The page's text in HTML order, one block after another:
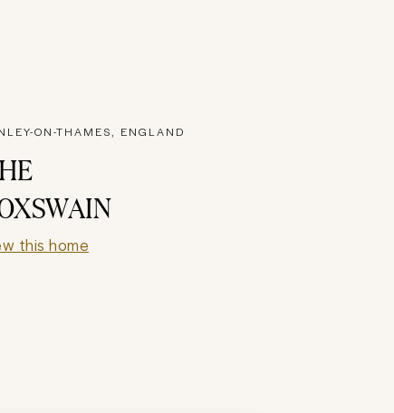
ON-THAMES, ENGLAND
this home